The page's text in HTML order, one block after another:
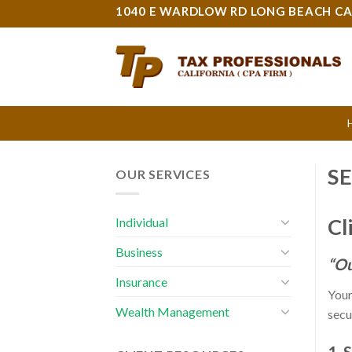
to
1040 E WARDLOW RD LONG BEACH
OUR SERVICES
Individual
Business
Insurance
Wealth Management